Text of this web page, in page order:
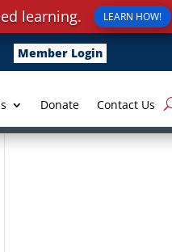
Member Login
Donate Contact Us
learning. LEARN HOW!